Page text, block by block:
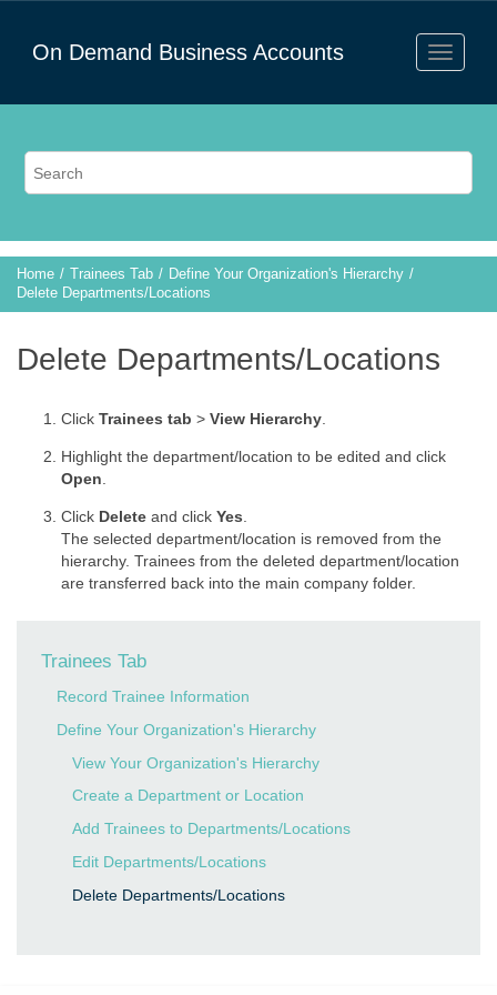
On Demand Business Accounts
Home Trainees Tab
Define Your Organization's Hierarchy
Delete Departments/Locations
Delete Departments/Locations
Click Trainees tab > View Hierarchy.
Highlight the department/location to be edited and click
Open.
Click Delete and click Yes.
The selected department/location is removed from the
hierarchy. Trainees from the deleted department/location
are transferred back into the main company folder.
Trainees Tab
Record Trainee Information
Define Your Organization's Hierarchy
View Your Organization's Hierarchy
Create a Department or Location
Add Trainees to Departments/Locations
Edit Departments/Locations
Delete Departments/Locations